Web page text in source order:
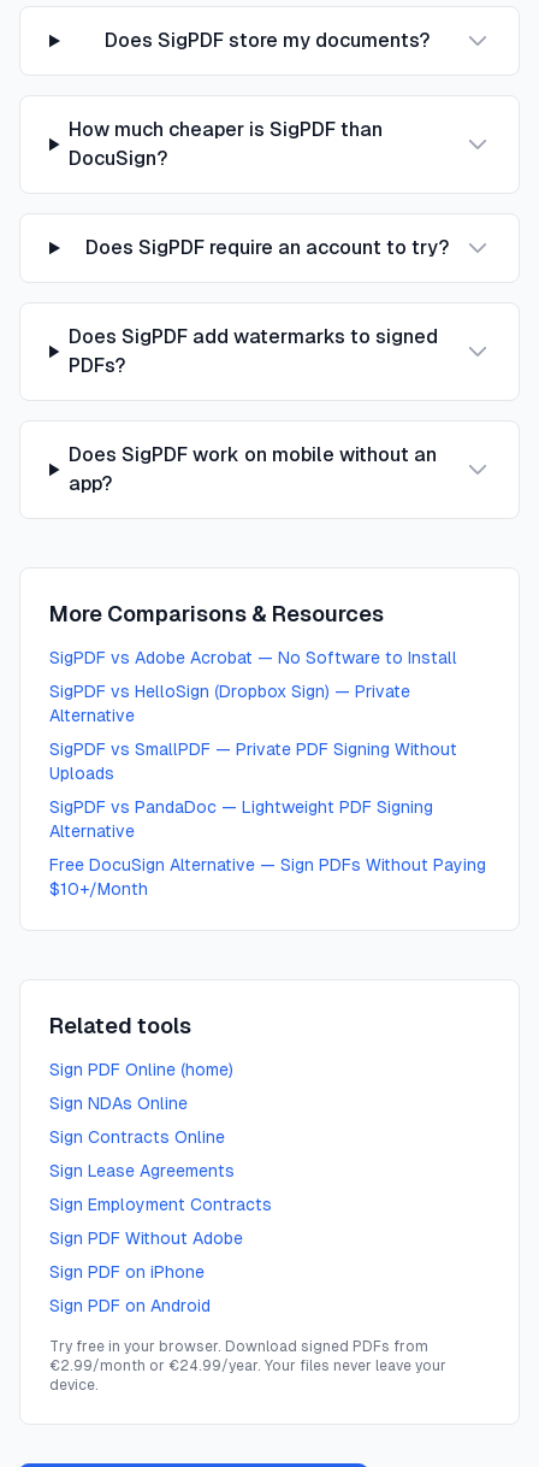
Does SigPDF store my documents?
How much cheaper is SigPDF than
DocuSign?
Does SigPDF require an account to try?
Does SigPDF add watermarks to signed
PDFs?
Does SigPDF work on mobile without an
app?
More Comparisons & Resources
SigPDF vs Adobe Acrobat — No Software to Install
SigPDF vs HelloSign (Dropbox Sign) — Private
Alternative
SigPDF vs SmallPDF — Private PDF Signing Without
Uploads
SigPDF vs PandaDoc — Lightweight PDF Signing
Alternative
Free DocuSign Alternative — Sign PDFs Without Paying
$10+/Month
Related tools
Sign PDF Online (home)
Sign NDAs Online
Sign Contracts Online
Sign Lease Agreements
Sign Employment Contracts
Sign PDF Without Adobe
Sign PDF on iPhone
Sign PDF on Android
Try free in your browser. Download signed PDFs from
€2.99/month or €24.99/year. Your files never leave your
device.